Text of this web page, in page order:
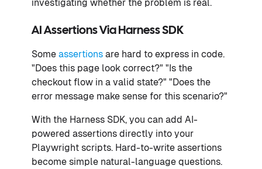
investigating whether the problem is real.
AI Assertions Via Harness SDK
Some assertions are hard to express in code.
"Does this page look correct?" "Is the
checkout flow in a valid state?" "Does the
error message make sense for this scenario?"
With the Harness SDK, you can add AI-
powered assertions directly into your
Playwright scripts. Hard-to-write assertions
become simple natural-language questions.